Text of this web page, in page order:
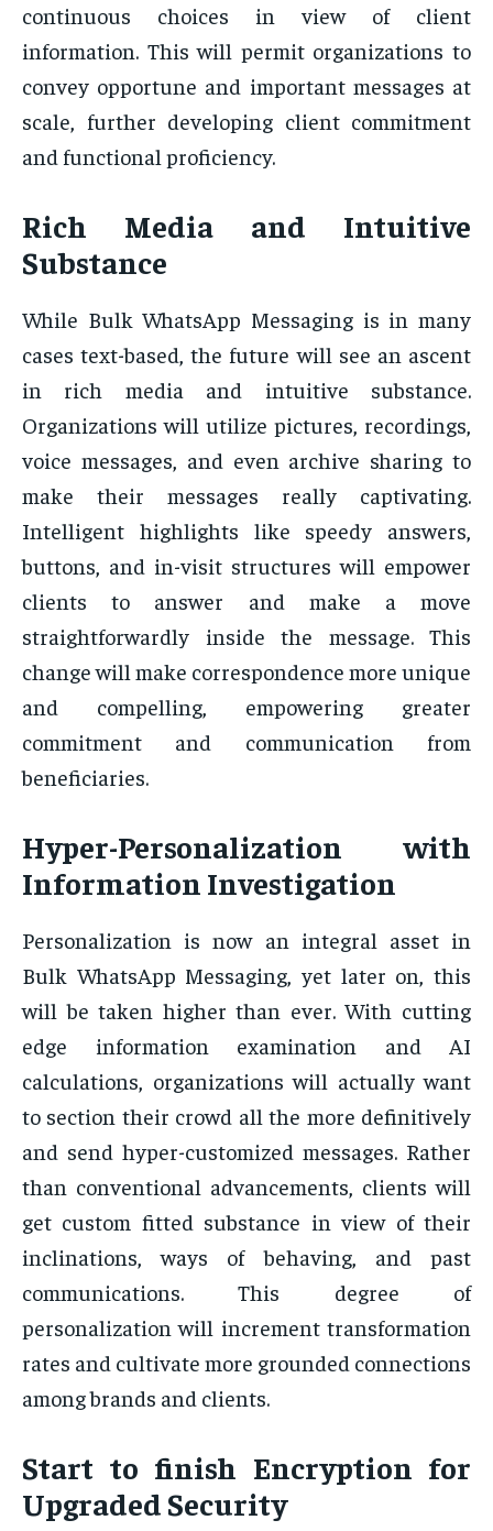
continuous choices in view of client
information. This will permit organizations to
convey opportune and important messages at
scale, further developing client commitment
and functional proficiency.
Rich Media and Intuitive
Substance
While Bulk WhatsApp Messaging is in many
cases text-based, the future will see an ascent
in rich media and intuitive substance.
Organizations will utilize pictures, recordings,
voice messages, and even archive sharing to
make their messages really captivating.
Intelligent highlights like speedy answers,
buttons, and in-visit structures will empower
clients to answer and make a move
straightforwardly inside the message. This
change will make correspondence more unique
and compelling, empowering greater
commitment and communication from
beneficiaries.
Hyper-Personalization with
Information Investigation
Personalization is now an integral asset in
Bulk WhatsApp Messaging, yet later on, this
will be taken higher than ever. With cutting
edge information examination and AI
calculations, organizations will actually want
to section their crowd all the more definitively
and send hyper-customized messages. Rather
than conventional advancements, clients will
get custom fitted substance in view of their
inclinations, ways of behaving, and past
communications. This degree of
personalization will increment transformation
rates and cultivate more grounded connections
among brands and clients.
Start to finish Encryption for
Upgraded Security